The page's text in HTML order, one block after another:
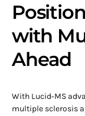
with
Ahead
With Lucid‑MS
multiple sclerosis